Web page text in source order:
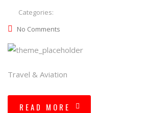
Categories:
No Comments
Travel & Aviation
READ MORE